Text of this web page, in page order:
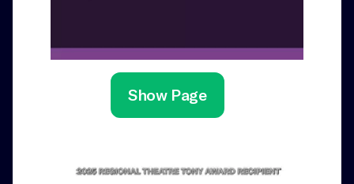
Show Page